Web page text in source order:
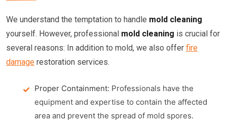
We understand the temptation to handle mold cleaning
yourself. However, professional mold cleaning is crucial for
several reasons: In addition to mold, we also offer fire
damage restoration services.
Proper Containment: Professionals have the
equipment and expertise to contain the affected
area and prevent the spread of mold spores.